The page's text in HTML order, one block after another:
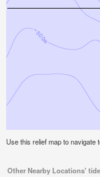
Use this relief map to
Other Nearby Locations'